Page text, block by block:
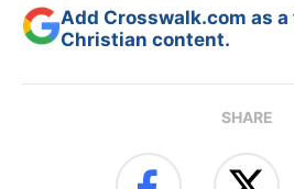
Add Crosswalk.com as
Christian content.
SHARE